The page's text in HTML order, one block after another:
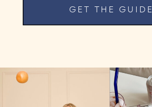
GET THE GUIDE